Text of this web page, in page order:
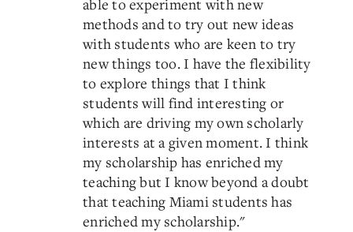
able to experiment with new
methods and to try out new ideas
with students who are keen to try
new things too. I have the flexibility
to explore things that I think
students will find interesting or
which are driving my own scholarly
interests at a given moment. I think
my scholarship has enriched my
teaching but I know beyond a doubt
that teaching Miami students has
enriched my scholarship."